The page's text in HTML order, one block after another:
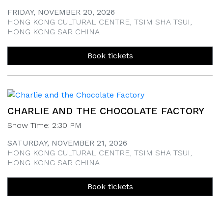
FRIDAY, NOVEMBER 20, 2026
HONG KONG CULTURAL CENTRE, TSIM SHA TSUI,
HONG KONG SAR CHINA
Book tickets
CHARLIE AND THE CHOCOLATE FACTORY
Show Time: 2:30 PM
SATURDAY, NOVEMBER 21, 2026
HONG KONG CULTURAL CENTRE, TSIM SHA TSUI,
HONG KONG SAR CHINA
Book tickets